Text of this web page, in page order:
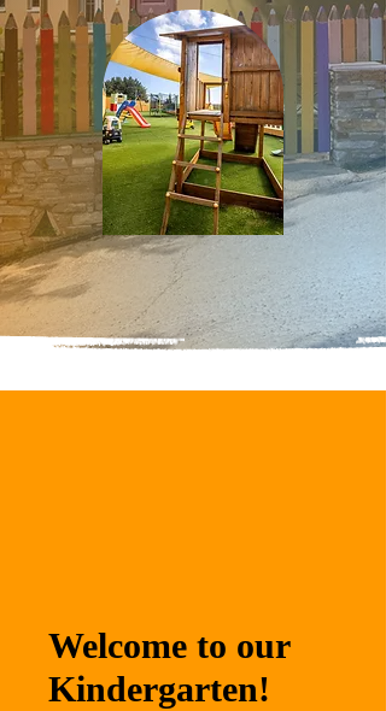
Welcome to our
Kindergarten!